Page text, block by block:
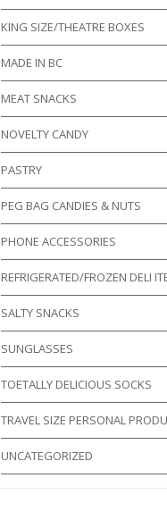
KING SIZE/THEATRE BOXES
MADE IN BC
MEAT SNACKS
NOVELTY CANDY
PASTRY
PEG BAG CANDIES & NUTS
PHONE ACCESSORIES
REFRIGERATED/FROZEN DELI
SALTY SNACKS
SUNGLASSES
TOETALLY DELICIOUS SOCKS
TRAVEL SIZE PERSONAL
UNCATEGORIZED